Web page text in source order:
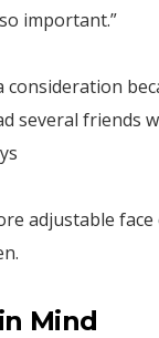
important.”
consideration
several friends
adjustable
Mind